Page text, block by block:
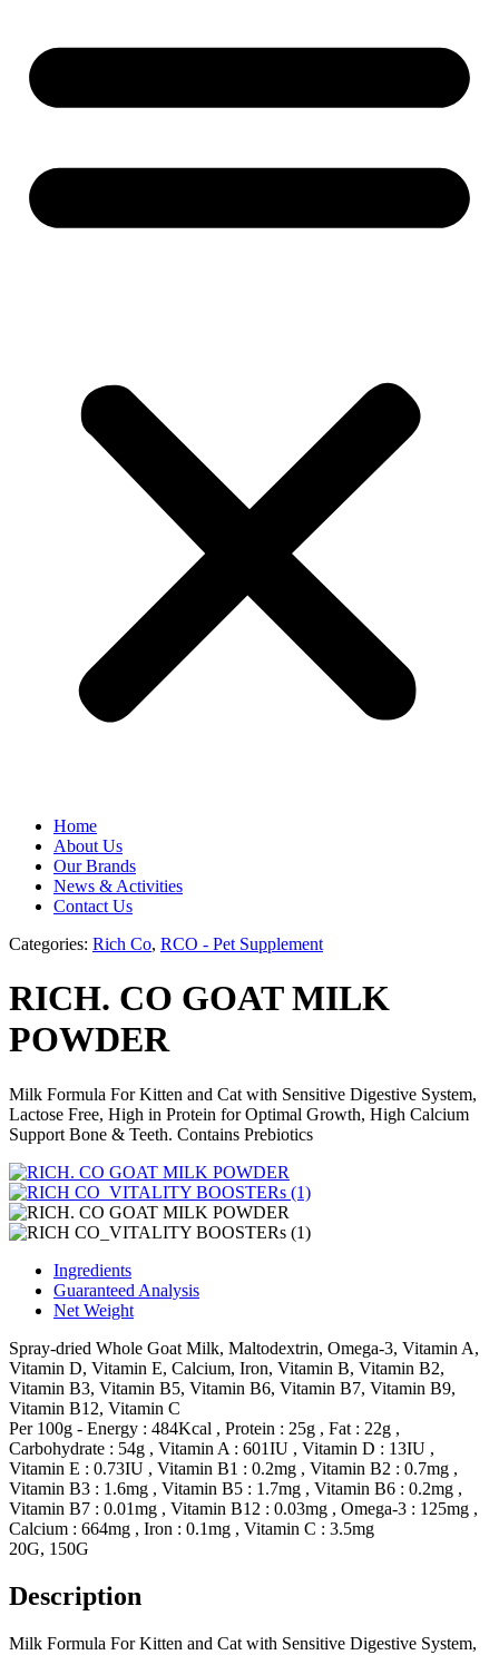
Home
About Us
Our Brands
News & Activities
Contact Us
Categories: Rich Co, RCO - Pet Supplement
RICH. CO GOAT MILK
POWDER
Milk Formula For Kitten and Cat with Sensitive Digestive System,
Lactose Free, High in Protein for Optimal Growth, High Calcium
Support Bone & Teeth. Contains Prebiotics
Ingredients
Guaranteed Analysis
Net Weight
Spray-dried Whole Goat Milk, Maltodextrin, Omega-3, Vitamin A,
Vitamin D, Vitamin E, Calcium, Iron, Vitamin B, Vitamin B2,
Vitamin B3, Vitamin B5, Vitamin B6, Vitamin B7, Vitamin B9,
Vitamin B12, Vitamin C
Per 100g - Energy : 484Kcal , Protein : 25g , Fat : 22g ,
Carbohydrate : 54g , Vitamin A : 601IU , Vitamin D : 13IU ,
Vitamin E : 0.73IU , Vitamin B1 : 0.2mg , Vitamin B2 : 0.7mg ,
Vitamin B3 : 1.6mg , Vitamin B5 : 1.7mg , Vitamin B6 : 0.2mg ,
Vitamin B7 : 0.01mg , Vitamin B12 : 0.03mg , Omega-3 : 125mg ,
Calcium : 664mg , Iron : 0.1mg , Vitamin C : 3.5mg
20G, 150G
Description
Milk Formula For Kitten and Cat with Sensitive Digestive System,